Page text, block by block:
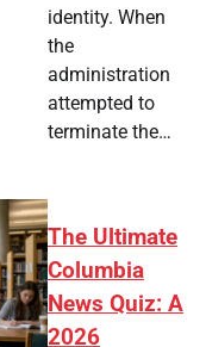
identity. When
the
administration
attempted to
terminate the…
The Ultimate
Columbia
News Quiz: A
2026